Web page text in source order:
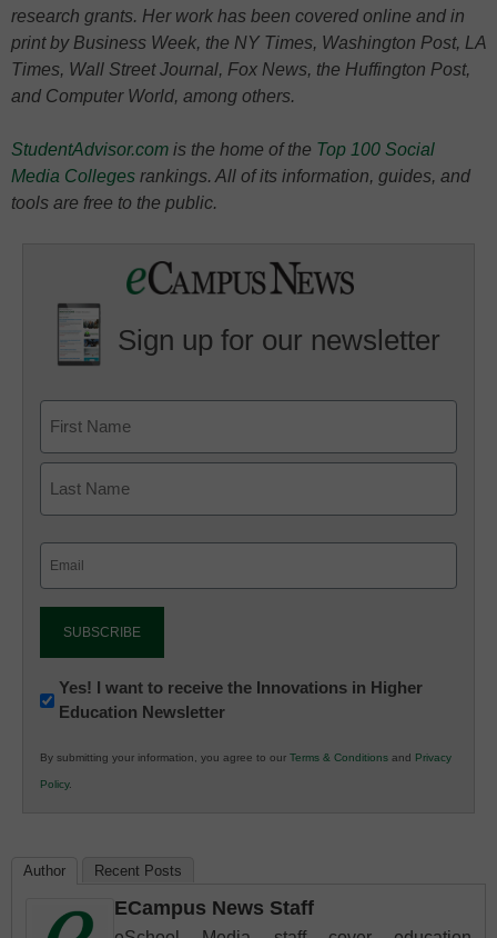
research grants. Her work has been covered online and in
print by Business Week, the NY Times, Washington Post, LA
Times, Wall Street Journal, Fox News, the Huffington Post,
and Computer World, among others.
StudentAdvisor.com is the home of the Top 100 Social
Media Colleges rankings. All of its information, guides, and
tools are free to the public.
Sign up for our newsletter
Newsletter:
Innovations
K12
Education
Yes! I want to receive the Innovations in Higher
Education Newsletter
By submitting your information, you agree to our Terms & Conditions and Privacy
Policy.
Author Recent Posts
ECampus News Staff